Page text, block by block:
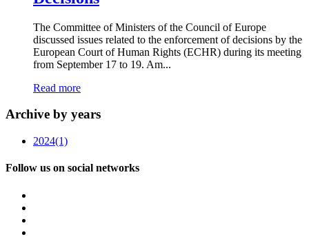
The Committee of Ministers of the Council of Europe
discussed issues related to the enforcement of decisions by the
European Court of Human Rights (ECHR) during its meeting
from September 17 to 19. Am...
Read more
Archive by years
2024(1)
Follow us on social networks